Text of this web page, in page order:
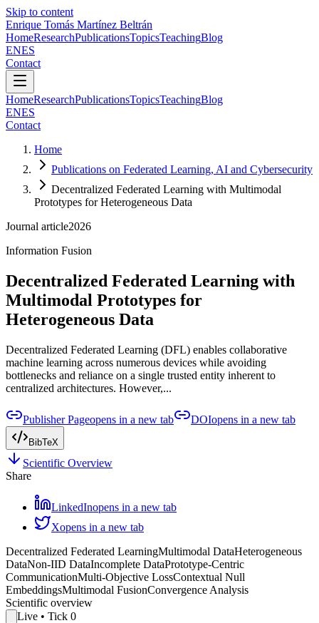
Skip to content
Enrique Tomás Martínez Beltrán
HomeResearchPublicationsTopicsTeachingBlog
ENES
Contact
HomeResearchPublicationsTopicsTeachingBlog
ENES
Contact
Home
Publications on Federated Learning, AI and Cybersecurity
Decentralized Federated Learning with Multimodal
Prototypes for Heterogeneous Data
Journal article2026
Information Fusion
Decentralized Federated Learning with
Multimodal Prototypes for
Heterogeneous Data
Decentralized Federated Learning (DFL) enables collaborative
machine learning across numerous devices while avoiding
bottlenecks and reliance on a single trusted entity inherent to
centralized architectures. However,...
Publisher Pageopens in a new tab DOIopens in a new tab
BibTeX
Scientific Overview
Share
LinkedInopens in a new tab
Xopens in a new tab
Decentralized Federated LearningMultimodal DataHeterogeneous
DataNon-IID DataIncomplete DataPrototype-Centric
CommunicationMulti-Objective LossContextual Null
EmbeddingsMultimodal FusionConvergence Analysis
Scientific overview
Live • Tick 0